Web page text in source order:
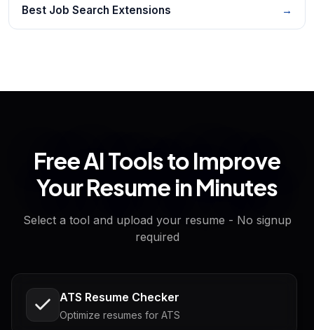
Best Job Search Extensions →
Free AI Tools to Improve
Your Resume in Minutes
Select a tool and upload your resume - No signup
required
ATS Resume Checker
Optimize resumes for ATS